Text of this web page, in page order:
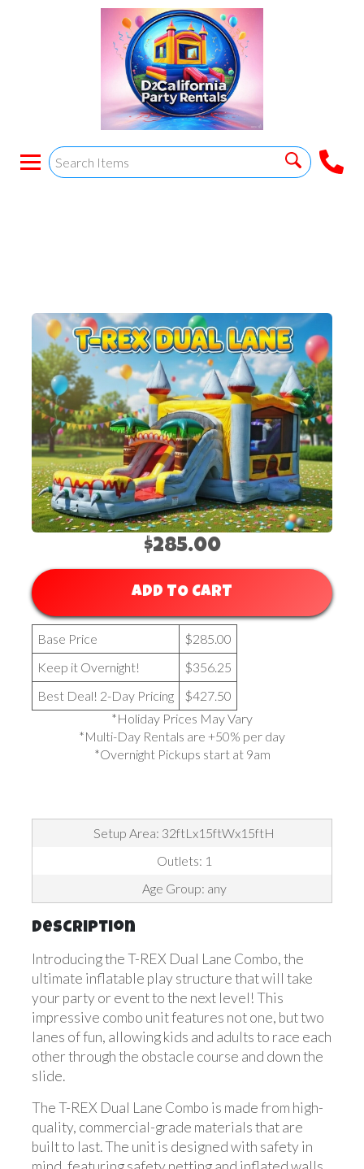
$285.00
ADD TO CART
Base Price
$285.00
Keep it Overnight!
$356.25
Best Deal! 2-Day Pricing
$427.50
*Holiday Prices May Vary
*Multi-Day Rentals are +50% per day
*Overnight Pickups start at 9am
Setup Area: 32ftLx15ftWx15ftH
Outlets: 1
Age Group: any
Description
Introducing the T-REX Dual Lane Combo, the
ultimate inflatable play structure that will take
your party or event to the next level! This
impressive combo unit features not one, but two
lanes of fun, allowing kids and adults to race each
other through the obstacle course and down the
slide.
The T-REX Dual Lane Combo is made from high-
quality, commercial-grade materials that are
built to last. The unit is designed with safety in